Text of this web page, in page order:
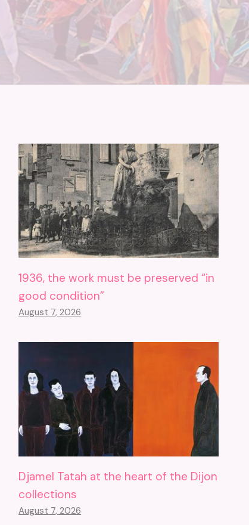
1936, the work must be preserved “in
good condition”
August 7, 2026
Djamel Tatah at the heart of the Dijon
collections
August 7, 2026